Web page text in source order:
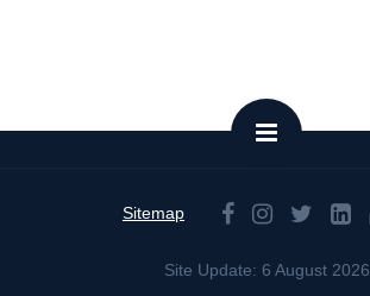
Sitemap
Site Update: 6 August 2026